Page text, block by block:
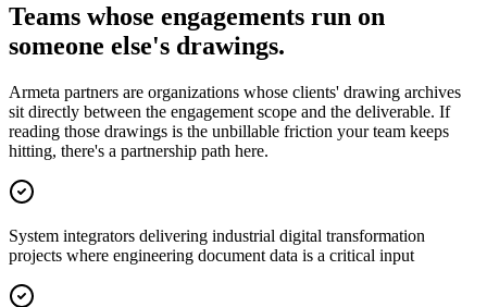
Teams whose engagements run on
someone else's drawings.
Armeta partners are organizations whose clients' drawing archives
sit directly between the engagement scope and the deliverable. If
reading those drawings is the unbillable friction your team keeps
hitting, there's a partnership path here.
System integrators delivering industrial digital transformation
projects where engineering document data is a critical input